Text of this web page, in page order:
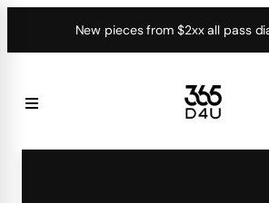
New pieces from $2xx all pass